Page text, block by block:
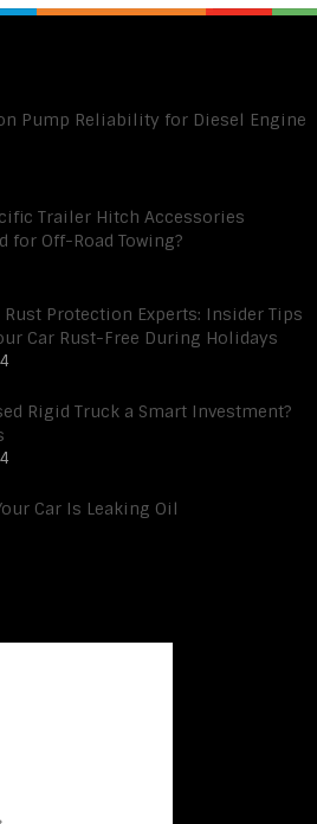
Pump Reliability for Diesel Engine
Trailer Hitch Accessories
for Off-Road Towing?
Protection Experts: Insider Tips
Car Rust-Free During Holidays
Rigid Truck a Smart Investment?
Car Is Leaking Oil